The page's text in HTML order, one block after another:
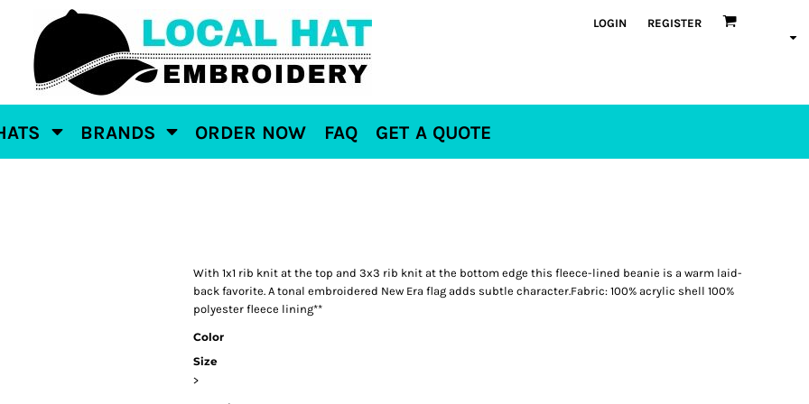
LOGIN REGISTER
BRANDS ORDER NOW FAQ GET A QUOTE
With 1x1 rib knit at the top and 3x3 rib knit at the bottom edge this fleece-lined beanie is a warm laid-
back favorite. A tonal embroidered New Era flag adds subtle character.Fabric: 100% acrylic shell 100%
polyester fleece lining**
Color
Size
>